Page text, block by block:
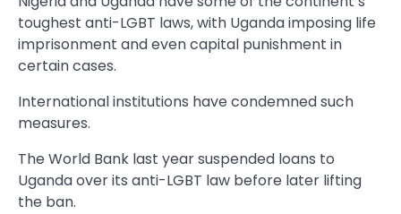
toughest anti-LGBT laws, with Uganda imposing life
imprisonment and even capital punishment in
certain cases.
International institutions have condemned such
measures.
The World Bank last year suspended loans to
Uganda over its anti-LGBT law before later lifting
the ban.